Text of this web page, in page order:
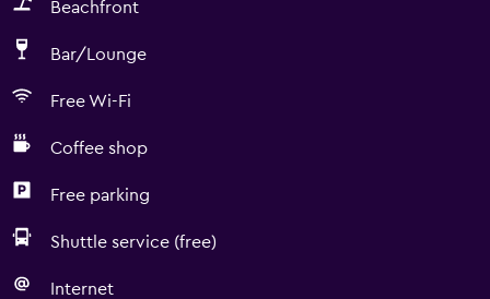
Beachfront
Bar/Lounge
Free Wi-Fi
Coffee shop
Free parking
Shuttle service (free)
Internet